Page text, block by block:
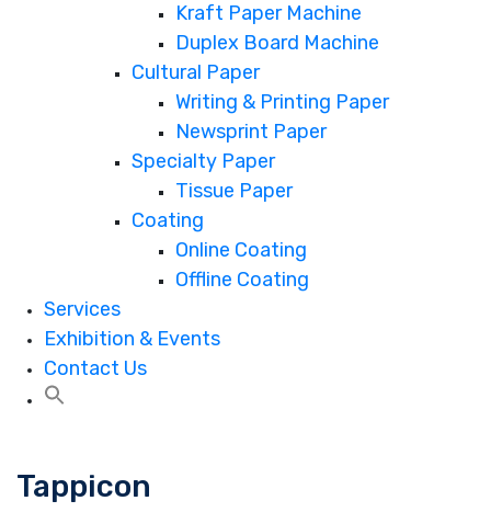
Kraft Paper Machine
Duplex Board Machine
Cultural Paper
Writing & Printing Paper
Newsprint Paper
Specialty Paper
Tissue Paper
Coating
Online Coating
Offline Coating
Services
Exhibition & Events
Contact Us
Tappicon